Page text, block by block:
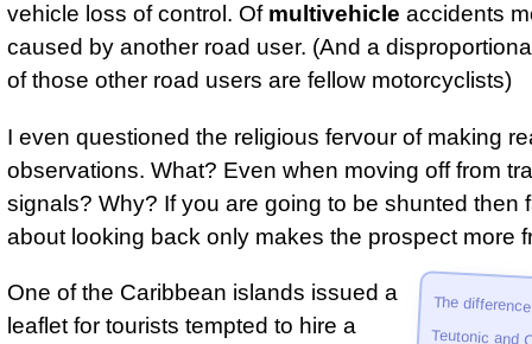
vehicle loss of control. Of multivehicle accidents
caused by another road user. (And a
of those other road users are fellow motorcyclists)
I even questioned the religious fervour of making
observations. What? Even when moving off from
signals? Why? If you are going to be shunted then
about looking back only makes the prospect more
The
Teutonic and
In Germany
behind has
to get out of the
a Mer­cedes
cent­ral
blowing. In Rio
has right of way
One of the Caribbean islands issued a
leaflet for tourists tempted to hire a